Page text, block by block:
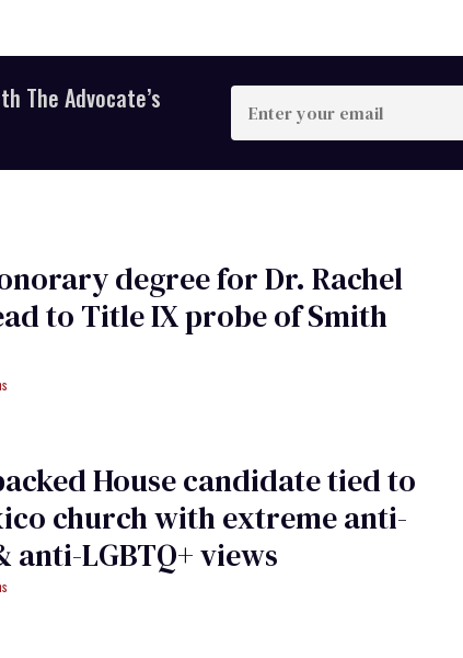
The Advocate’s
Enter
your
email
degree for Dr. Rachel
to Title IX probe of Smith
House candidate tied to
church with extreme anti-
anti-LGBTQ+ views